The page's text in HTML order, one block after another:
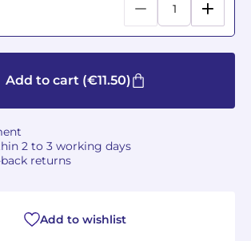
Add to cart(€11.50)
2 to 3 working days
returns
Add to wishlist